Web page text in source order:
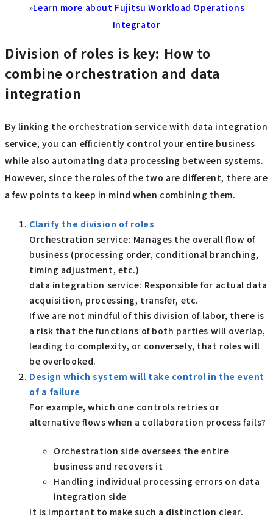
»Learn more about Fujitsu Workload Operations
Integrator
Division of roles is key: How to
combine orchestration and data
integration
By linking the orchestration service with data integration
service, you can efficiently control your entire business
while also automating data processing between systems.
However, since the roles of the two are different, there are
a few points to keep in mind when combining them.
Clarify the division of roles
Orchestration service: Manages the overall flow of
business (processing order, conditional branching,
timing adjustment, etc.)
data integration service: Responsible for actual data
acquisition, processing, transfer, etc.
If we are not mindful of this division of labor, there is
a risk that the functions of both parties will overlap,
leading to complexity, or conversely, that roles will
be overlooked.
Design which system will take control in the event
of a failure
For example, which one controls retries or
alternative flows when a collaboration process fails?
Orchestration side oversees the entire
business and recovers it
Handling individual processing errors on data
integration side
It is important to make such a distinction clear.